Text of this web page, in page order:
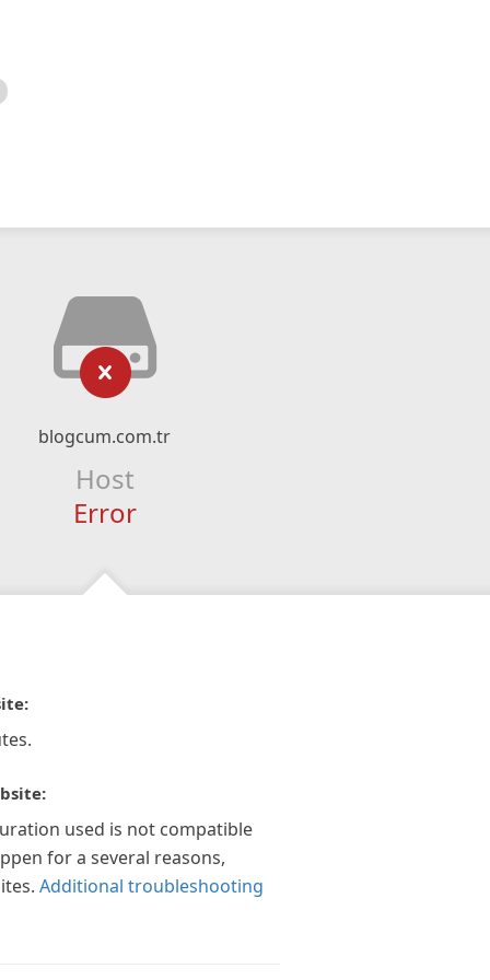
blogcum.com.tr
Host
Error
used is not compatible
for a several reasons,
Additional troubleshooting